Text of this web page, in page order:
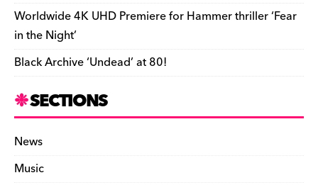
Worldwide 4K UHD Premiere for Hammer thriller ‘Fear
in the Night’
Black Archive ‘Undead’ at 80!
SECTIONS
News
Music